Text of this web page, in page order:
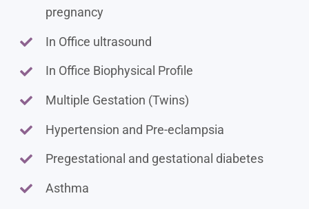
pregnancy
In Office ultrasound
In Office Biophysical Profile
Multiple Gestation (Twins)
Hypertension and Pre-eclampsia
Pregestational and gestational diabetes
Asthma